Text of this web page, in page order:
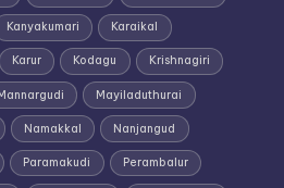
Kanyakumari Karaikal
Karur Kodagu Krishnagiri
Mayiladuthurai
Namakkal Nanjangud
Paramakudi Perambalur